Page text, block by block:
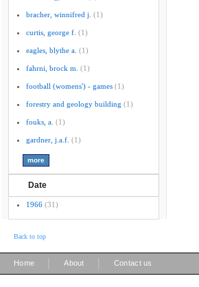
bracher, winnifred j. (1)
curtis, george f. (1)
eagles, blythe a. (1)
fahrni, brock m. (1)
football (womens') - games (1)
forestry and geology building (1)
fouks, a. (1)
gardner, j.a.f. (1)
Date
1966 (31)
Back to top
Home About Contact us